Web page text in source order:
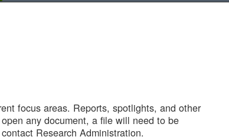
focus areas. Reports, spotlights, and other
any document, a file will need to be
Research Administration.